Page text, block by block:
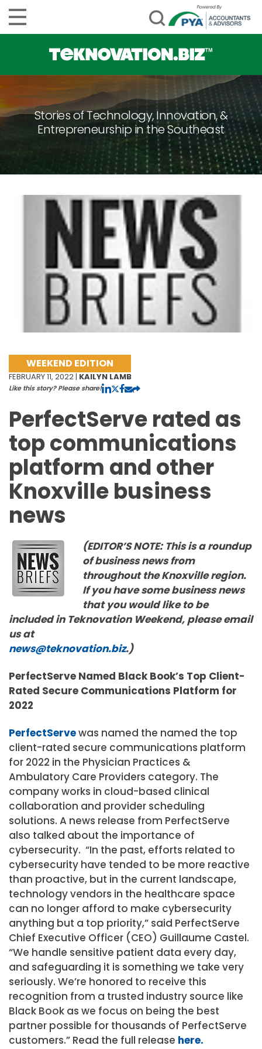
Stories of Technology, Innovation, &
Entrepreneurship in the Southeast
WEEKEND EDITION
FEBRUARY 11, 2022 | KAILYN LAMB
Like this story? Please share!
PerfectServe rated as
top communications
platform and other
Knoxville business
news
(EDITOR’S NOTE: This is a roundup
of business news from
throughout the Knoxville region.
If you have some business news
that you would like to be
included in Teknovation Weekend, please email
us at
news@teknovation.biz.)
PerfectServe Named Black Book’s Top Client-
Rated Secure Communications Platform for
2022
PerfectServewas named the named the top
client-rated secure communications platform
for 2022 in the Physician Practices &
Ambulatory Care Providers category. The
company works in cloud-based clinical
collaboration and provider scheduling
solutions. A news release from PerfectServe
also talked about the importance of
cybersecurity. “In the past, efforts related to
cybersecurity have tended to be more reactive
than proactive, but in the current landscape,
technology vendors in the healthcare space
can no longer afford to make cybersecurity
anything but a top priority,” said PerfectServe
Chief Executive Officer (CEO) Guillaume Castel.
“We handle sensitive patient data every day,
and safeguarding it is something we take very
seriously. We’re honored to receive this
recognition from a trusted industry source like
Black Book as we focus on being the best
partner possible for thousands of PerfectServe
customers.” Read the full release here.